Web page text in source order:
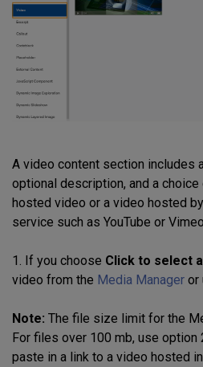
A video content section includes
optional description, and a
hosted video or a video hosted
service such as YouTube or
1. If you choose Click to select
video from the Media Manager or
Note: The file size limit for the
For files over 100 mb, use
paste in a link to a video hosted